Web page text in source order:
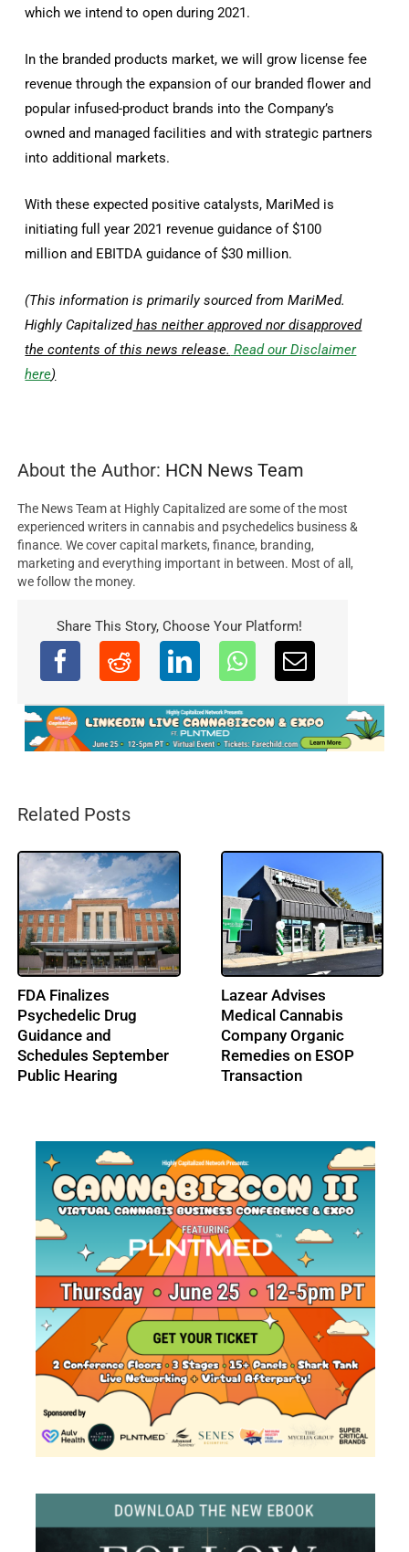
which we intend to open during 2021.
In the branded products market, we will grow license fee
revenue through the expansion of our branded flower and
popular infused-product brands into the Company’s
owned and managed facilities and with strategic partners
into additional markets.
With these expected positive catalysts, MariMed is
initiating full year 2021 revenue guidance of $100
million and EBITDA guidance of $30 million.
(This information is primarily sourced from MariMed.
Highly Capitalizedhas neither approved nor disapproved
the contents of this news release. Read our Disclaimer
here)
About the Author: HCN News Team
The News Team at Highly Capitalized are some of the most
experienced writers in cannabis and psychedelics business &
finance. We cover capital markets, finance, branding,
marketing and everything important in between. Most of all,
we follow the money.
Share This Story, Choose Your Platform!
Related Posts
FDA Finalizes
Psychedelic Drug
Guidance and
Schedules September
Public Hearing
Lazear Advises
Medical Cannabis
Company Organic
Remedies on ESOP
Transaction